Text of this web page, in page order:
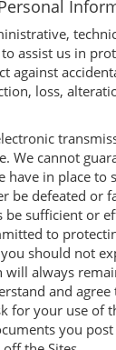
assist us in
against
loss,
We cannot
have in place to
be defeated or
be sufficient or
to
should not
always
and
for your use of
you